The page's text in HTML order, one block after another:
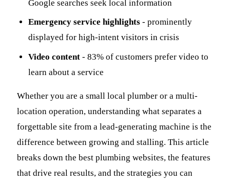
Google searches seek local information
Emergency service highlights - prominently
displayed for high-intent visitors in crisis
Video content - 83% of customers prefer video to
learn about a service
Whether you are a small local plumber or a multi-
location operation, understanding what separates a
forgettable site from a lead-generating machine is the
difference between growing and stalling. This article
breaks down the best plumbing websites, the features
that drive real results, and the strategies you can